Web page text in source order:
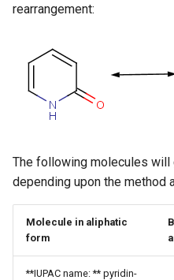
c
rearrangement:
The following molecules
depending upon the method
Molecule in aliphatic
form
**IUPAC name: ** pyridin-